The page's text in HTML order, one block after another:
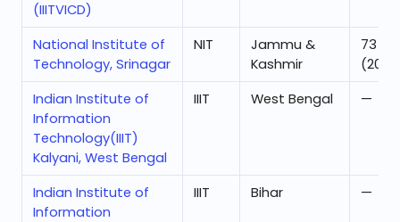
(IIITVICD)
National Institute of
Technology, Srinagar
NIT
Jammu &
Kashmir
73
Indian Institute of
Information
Technology(IIIT)
Kalyani, West Bengal
IIIT West Bengal —
Indian Institute of
Information
IIIT Bihar —